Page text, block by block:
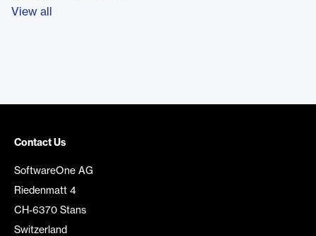
View all
Contact Us
SoftwareOne AG
Riedenmatt 4
CH-6370 Stans
Switzerland